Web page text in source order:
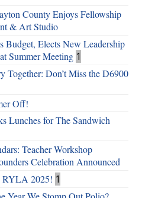
County Enjoys Fellowship
& Art Studio
Budget, Elects New Leadership
Summer Meeting 1
Together: Don’t Miss the D6900
Off!
Lunches for The Sandwich
Teacher Workshop
Celebration Announced
RYLA 2025! 1